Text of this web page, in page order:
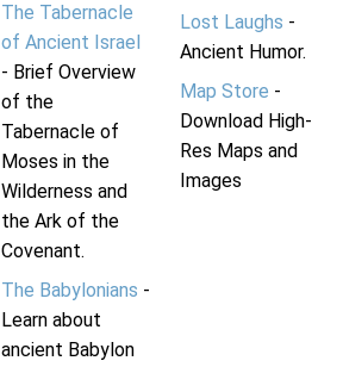
The Tabernacle
of Ancient Israel
- Brief Overview
of the
Tabernacle of
Moses in the
Wilderness and
the Ark of the
Covenant.
The Babylonians -
Learn about
ancient Babylon
Lost Laughs -
Ancient Humor.
Map Store -
Download High-
Res Maps and
Images